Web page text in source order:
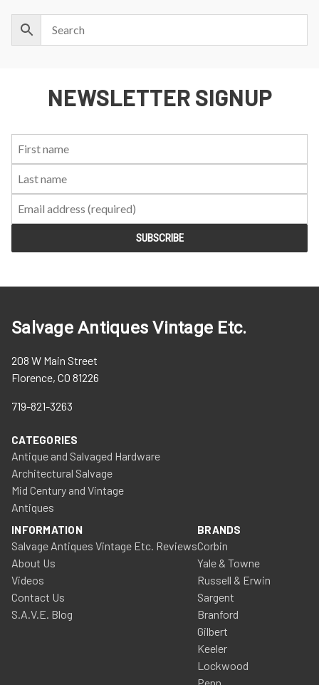
NEWSLETTER SIGNUP
Salvage Antiques Vintage Etc.
208 W Main Street
Florence, CO 81226
719-821-3263
CATEGORIES
Antique and Salvaged Hardware
Architectural Salvage
Mid Century and Vintage
Antiques
INFORMATION
Salvage Antiques Vintage Etc. Reviews
About Us
Videos
Contact Us
S.A.V.E. Blog
BRANDS
Corbin
Yale & Towne
Russell & Erwin
Sargent
Branford
Gilbert
Keeler
Lockwood
Penn